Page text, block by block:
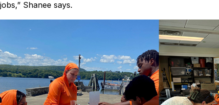
jobs,” Shanee says.